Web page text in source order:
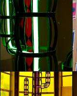
glo™ for art
presents "Dry
Days, Tropical
Nights" by
Agostino Iacurci
Giulia Corti
glo™ for art